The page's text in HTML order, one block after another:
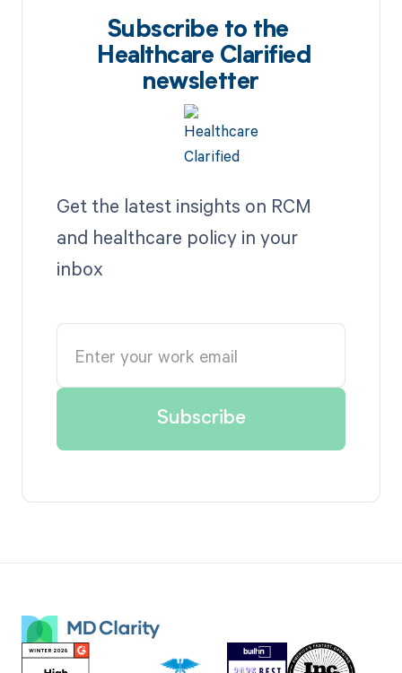
Subscribe to the
Healthcare Clarified
newsletter
Get the latest insights on RCM
and healthcare policy in your
inbox